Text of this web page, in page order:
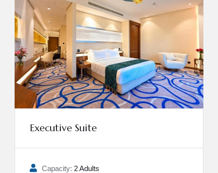
Executive Suite
Capacity: 2 Adults